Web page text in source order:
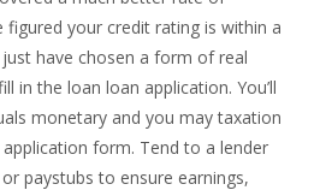
figured your credit rating is within a
have chosen a form of real
in the loan loan application. You’ll
monetary and you may taxation
form. Tend to a lender
paystubs to ensure earnings,